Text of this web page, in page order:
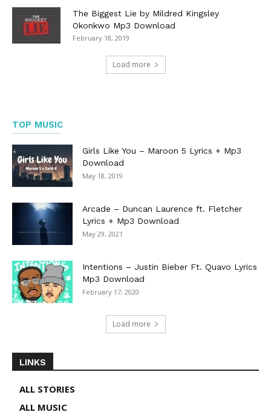
The Biggest Lie by Mildred Kingsley
Okonkwo Mp3 Download
February 18, 2019
Load more
TOP MUSIC
Girls Like You – Maroon 5 Lyrics + Mp3
Download
May 18, 2019
Arcade – Duncan Laurence ft. Fletcher
Lyrics + Mp3 Download
May 29, 2021
Intentions – Justin Bieber Ft. Quavo Lyrics
Mp3 Download
February 17, 2020
Load more
LINKS
ALL STORIES
ALL MUSIC